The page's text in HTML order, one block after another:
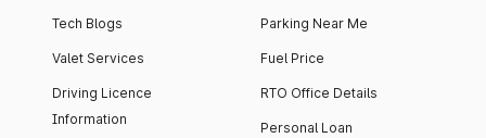
Tech Blogs
Valet Services
Driving Licence
Information
Parking Near Me
Fuel Price
RTO Office Details
Personal Loan